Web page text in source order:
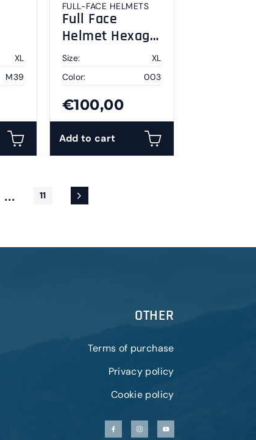
XL
M39
FULL-FACE HELMETS
Full Face
Helmet Hexago
black XL
Size:
XL
Color:
003
€100,00
Add to cart
... 11
OTHER
Terms of purchase
Privacy policy
Cookie policy